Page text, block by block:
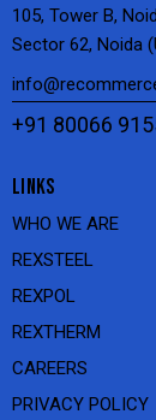
105, Tower B,
Sector 62, Noida
+91 80066
LINKS
WHO WE ARE
REXSTEEL
REXPOL
REXTHERM
CAREERS
PRIVACY POLICY